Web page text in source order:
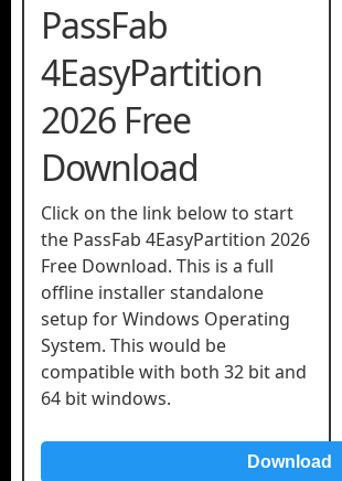
PassFab
4EasyPartition
2026 Free
Download
Click on the link below to start
the PassFab 4EasyPartition 2026
Free Download. This is a full
offline installer standalone
setup for Windows Operating
System. This would be
compatible with both 32 bit and
64 bit windows.
Download